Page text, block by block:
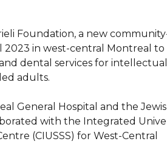
Foundation, a new
2023 in west-central Montreal to
dental services for
adults.
General Hospital and the
with the Integrated
(CIUSSS) for West-Central